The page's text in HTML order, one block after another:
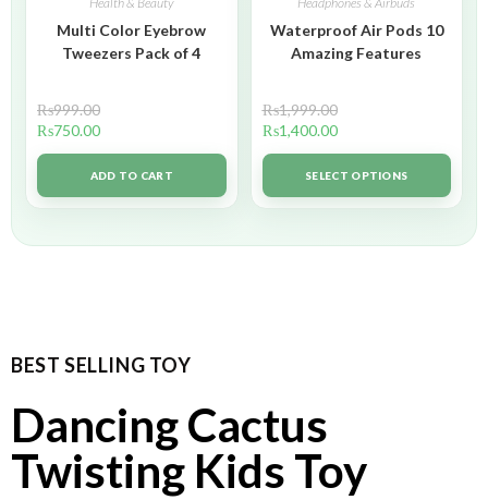
Multi Color Eyebrow
Tweezers Pack of 4
₨999.00
₨750.00
ADD TO CART
Waterproof Air Pods 10
Amazing Features
₨1,999.00
₨1,400.00
SELECT OPTIONS
BEST SELLING TOY
Dancing Cactus
Twisting Kids Toy